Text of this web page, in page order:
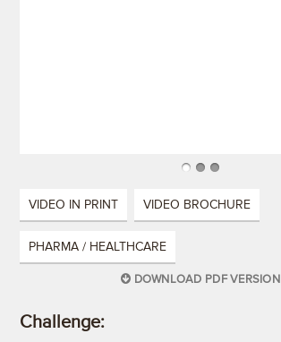
VIDEO IN PRINT VIDEO BROCHURE
PHARMA / HEALTHCARE
DOWNLOAD PDF VERSION
Challenge: